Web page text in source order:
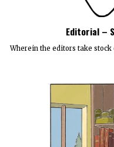
Editorial –
Wherein the editors take